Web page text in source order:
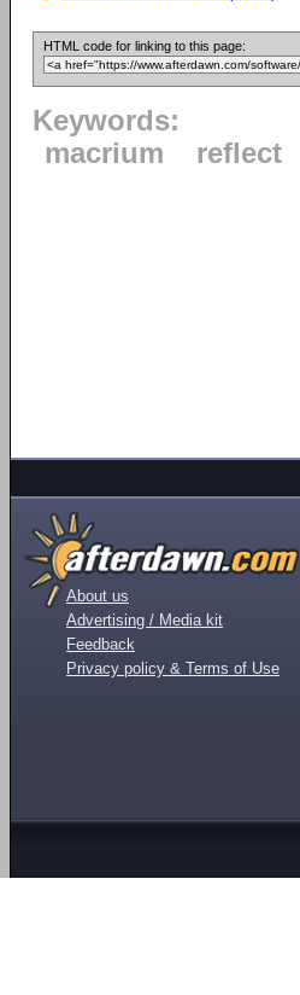
HTML code for linking to this page:
Keywords:
macrium
reflect
About us
Advertising / Media kit
Feedback
Privacy policy & Terms of Use